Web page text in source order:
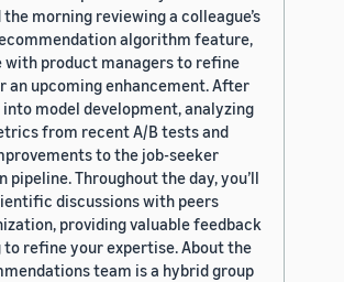
morning reviewing a colleague’s
algorithm feature,
product managers to refine
an upcoming enhancement. After
into model development, analyzing
from recent A/B tests and
to the job-seeker
pipeline. Throughout the day, you’ll
discussions with peers
providing valuable feedback
refine your expertise. About the
team is a hybrid group